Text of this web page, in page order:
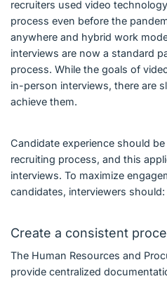
recruiters used video
process even before the
anywhere and hybrid work
interviews are now a standard
process. While the goals of
in-person interviews, there are
achieve them.
Candidate experience should
recruiting process, and this
interviews. To maximize
candidates, interviewers should:
Create a consistent
The Human Resources and
provide centralized